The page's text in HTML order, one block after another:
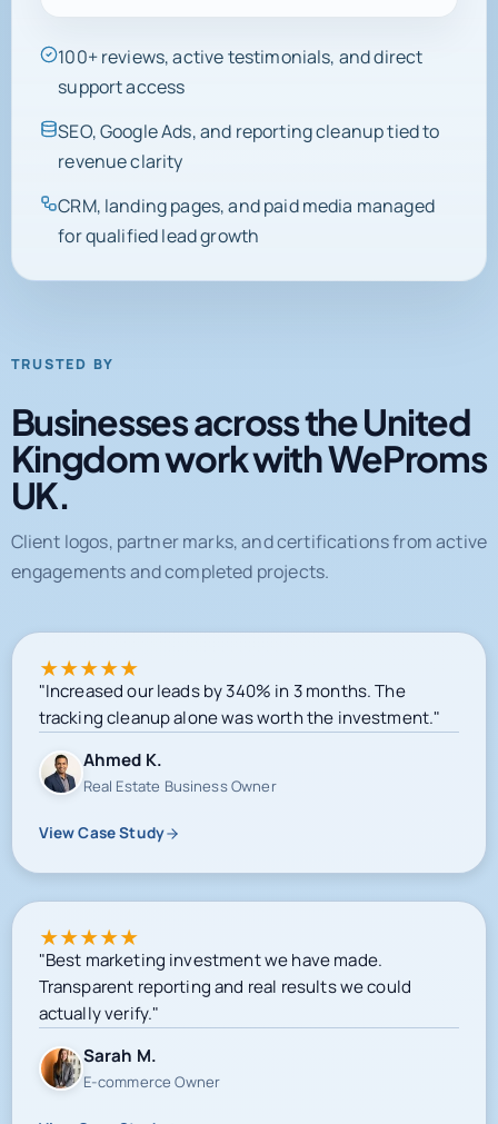
100+ reviews, active testimonials, and direct
support access
SEO, Google Ads, and reporting cleanup tied to
revenue clarity
CRM, landing pages, and paid media managed
for qualified lead growth
TRUSTED BY
Businesses across the United
Kingdom work with WeProms
UK.
Client logos, partner marks, and certifications from active
engagements and completed projects.
★★★★★
"Increased our leads by 340% in 3 months. The
tracking cleanup alone was worth the investment."
Ahmed K.
Real Estate Business Owner
View Case Study
★★★★★
"Best marketing investment we have made.
Transparent reporting and real results we could
actually verify."
Sarah M.
E-commerce Owner